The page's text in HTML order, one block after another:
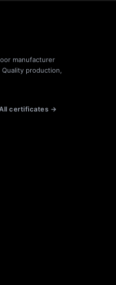
manufacturer
production,
certificates →